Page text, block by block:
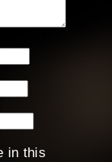
in this